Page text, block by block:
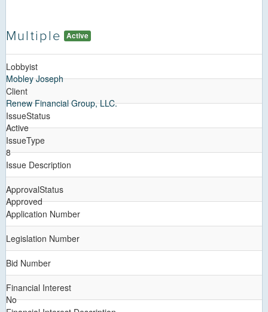
Multiple Active
Lobbyist
Mobley Joseph
Client
Renew Financial Group, LLC.
IssueStatus
Active
IssueType
8
Issue Description
ApprovalStatus
Approved
Application Number
Legislation Number
Bid Number
Financial Interest
No